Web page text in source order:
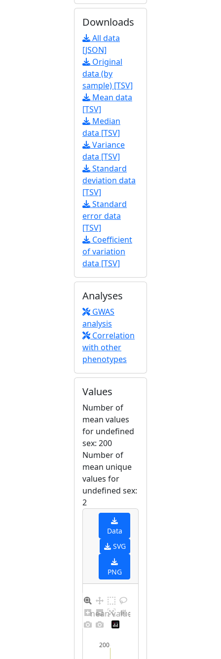
Downloads
All data
[JSON]
Original
data (by
sample) [TSV]
Mean data
[TSV]
Median
data [TSV]
Variance
data [TSV]
Standard
deviation data
[TSV]
Standard
error data
[TSV]
Coefficient
of variation
data [TSV]
Analyses
GWAS
analysis
Correlation
with other
phenotypes
Values
Number of
mean values
for undefined
sex: 200
Number of
mean unique
values for
undefined sex:
2
Data
SVG
PNG
200
Barplot for unique mean values for undefined sex